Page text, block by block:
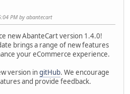
PM by abantecart
new AbanteCart version 1.4.0!
brings a range of new features
your eCommerce experience.
version ingitHub. We encourage
and provide feedback.